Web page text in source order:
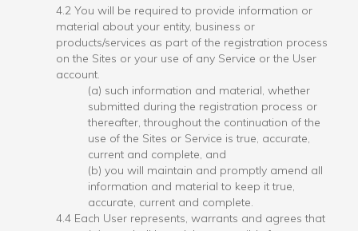
4.2 You will be required to provide information or
material about your entity, business or
products/services as part of the registration process
on the Sites or your use of any Service or the User
account.
(a) such information and material, whether
submitted during the registration process or
thereafter, throughout the continuation of the
use of the Sites or Service is true, accurate,
current and complete, and
(b) you will maintain and promptly amend all
information and material to keep it true,
accurate, current and complete.
4.4 Each User represents, warrants and agrees that